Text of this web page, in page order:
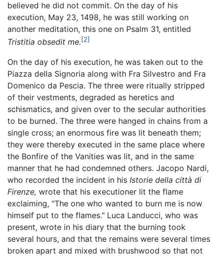
believed he did not commit. On the day of his
execution, May 23, 1498, he was still working on
another meditation, this one on Psalm 31, entitled
Tristitia obsedit me.[2]
On the day of his execution, he was taken out to the
Piazza della Signoria along with Fra Silvestro and Fra
Domenico da Pescia. The three were ritually stripped
of their vestments, degraded as heretics and
schismatics, and given over to the secular authorities
to be burned. The three were hanged in chains from a
single cross; an enormous fire was lit beneath them;
they were thereby executed in the same place where
the Bonfire of the Vanities was lit, and in the same
manner that he had condemned others. Jacopo Nardi,
who recorded the incident in his Istorie della città di
Firenze, wrote that his executioner lit the flame
exclaiming, "The one who wanted to burn me is now
himself put to the flames." Luca Landucci, who was
present, wrote in his diary that the burning took
several hours, and that the remains were several times
broken apart and mixed with brushwood so that not